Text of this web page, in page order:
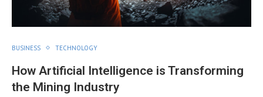
BUSINESS TECHNOLOGY
How Artificial Intelligence is Transforming
the Mining Industry